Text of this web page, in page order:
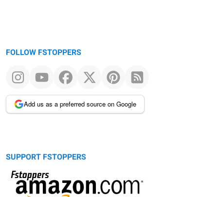
FOLLOW FSTOPPERS
Add us as a preferred source on Google
SUPPORT FSTOPPERS